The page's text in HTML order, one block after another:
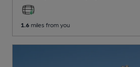
1.6 miles from you